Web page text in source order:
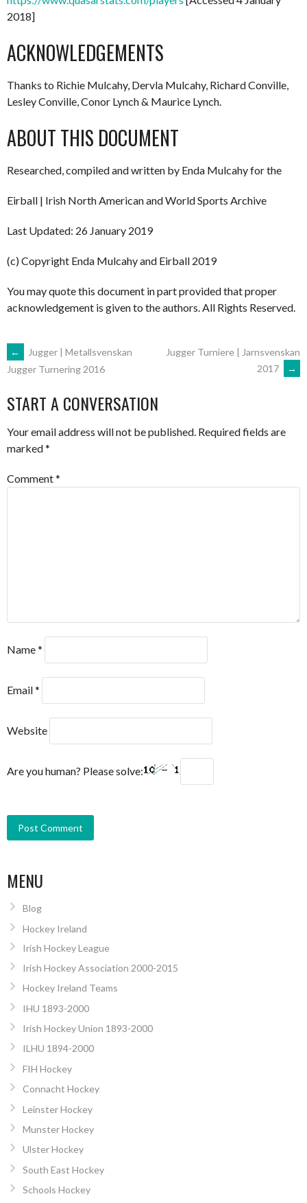
2018]
ACKNOWLEDGEMENTS
Thanks to Richie Mulcahy, Dervla Mulcahy, Richard Conville,
Lesley Conville, Conor Lynch & Maurice Lynch.
ABOUT THIS DOCUMENT
Researched, compiled and written by Enda Mulcahy for the
Eirball | Irish North American and World Sports Archive
Last Updated: 26 January 2019
(c) Copyright Enda Mulcahy and Eirball 2019
You may quote this document in part provided that proper
acknowledgement is given to the authors. All Rights Reserved.
POST
NAVIGATION
←
Jugger | Metallsvenskan
Jugger Turnering 2016
Jugger Turniere | Jarnsvenskan
2017
→
START A CONVERSATION
Your email address will not be published. Required fields are
marked*
Comment*
Name*
Email*
Website
Are you human? Please solve:
MENU
Blog
Hockey Ireland
Irish Hockey League
Irish Hockey Association 2000-2015
Hockey Ireland Teams
IHU 1893-2000
Irish Hockey Union 1893-2000
ILHU 1894-2000
FIH Hockey
Connacht Hockey
Leinster Hockey
Munster Hockey
Ulster Hockey
South East Hockey
Schools Hockey